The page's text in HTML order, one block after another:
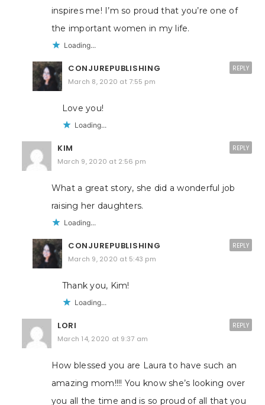
inspires me! I’m so proud that you’re one of
the important women in my life.
Loading...
CONJUREPUBLISHING
March 8, 2020 at 7:55 pm
Love you!
Loading...
REPLY
KIM
March 9, 2020 at 2:56 pm
What a great story, she did a wonderful job
raising her daughters.
Loading...
REPLY
CONJUREPUBLISHING
March 9, 2020 at 5:43 pm
Thank you, Kim!
Loading...
REPLY
LORI
March 14, 2020 at 9:37 am
How blessed you are Laura to have such an
amazing mom!!!! You know she’s looking over
you all the time and is so proud of all that you
REPLY